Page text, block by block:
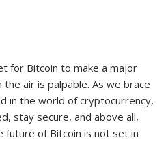
for Bitcoin to make a major
air is palpable. As we brace
in the world of cryptocurrency,
stay secure, and above all,
future of Bitcoin is not set in